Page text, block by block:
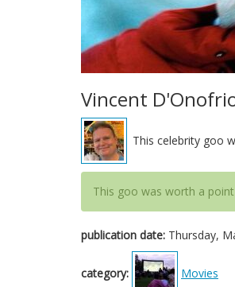
Vincent
This celebrity goo
This goo was worth a
publication date: Thursday,
category: Movies